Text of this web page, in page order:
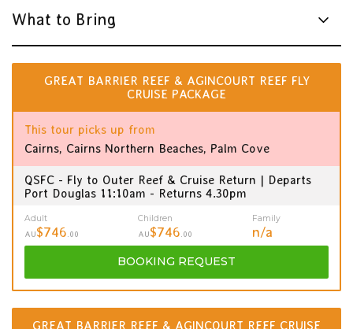
What to Bring
GREAT BARRIER REEF & AGINCOURT REEF FLY
CRUISE PACKAGE
This tour picks up from
Cairns, Cairns Northern Beaches, Palm Cove
QSFC - Fly to Outer Reef & Cruise Return | Departs
Port Douglas 11:10am - Returns 4.30pm
Adult
AU$746.00
Children
AU$746.00
Family
n/a
BOOKING REQUEST
GREAT BARRIER REEF & AGINCOURT REEF CRUISE